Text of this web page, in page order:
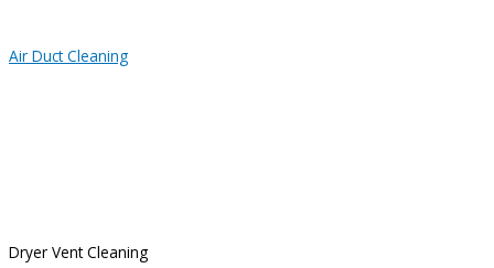
Air Duct Cleaning
Dryer Vent Cleaning